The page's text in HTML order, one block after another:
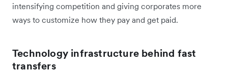
intensifying competition and giving corporates more
ways to customize how they pay and get paid.
Technology infrastructure behind fast
transfers